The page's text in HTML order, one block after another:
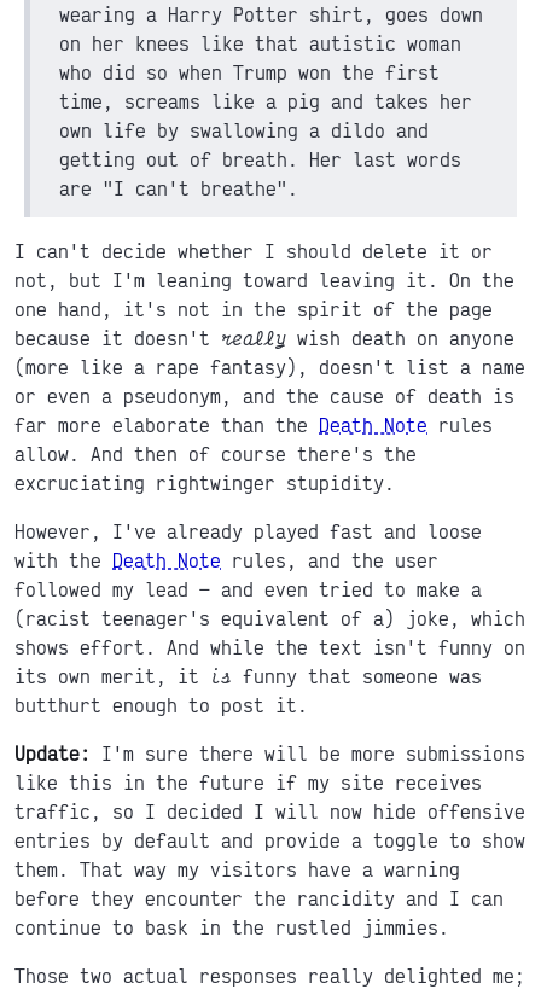
wearing a Harry Potter shirt, goes down
on her knees like that autistic woman
who did so when Trump won the first
time, screams like a pig and takes her
own life by swallowing a dildo and
getting out of breath. Her last words
are "I can't breathe".
I can't decide whether I should delete it or
not, but I'm leaning toward leaving it. On the
one hand, it's not in the spirit of the page
because it doesn't really wish death on anyone
(more like a rape fantasy), doesn't list a name
or even a pseudonym, and the cause of death is
far more elaborate than the Death Note rules
allow. And then of course there's the
excruciating rightwinger stupidity.
However, I've already played fast and loose
with the Death Note rules, and the user
followed my lead
and even tried to make a
(racist teenager's equivalent of a) joke, which
shows effort. And while the text isn't funny on
its own merit, it is funny that someone was
butthurt enough to post it.
Update:
I'm sure there will be more submissions
like this in the future if my site receives
traffic, so I decided I will now hide offensive
entries by default and provide a toggle to show
them. That way my visitors have a warning
before they encounter the rancidity and I can
continue to bask in the rustled jimmies.
Those two actual responses really delighted me;